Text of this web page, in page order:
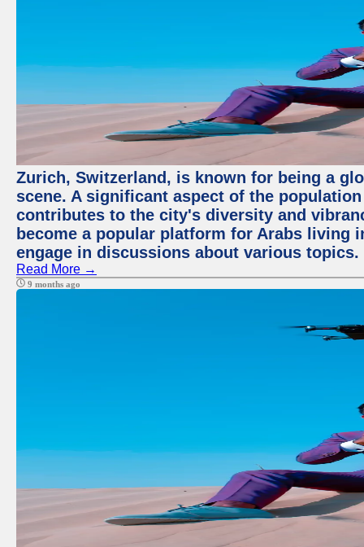
Zurich, Switzerland, is known for being a
scene. A significant aspect of the
contributes to the city's diversity and
become a popular platform for Arabs living
engage in discussions about various topics.
Read More →
9 months ago